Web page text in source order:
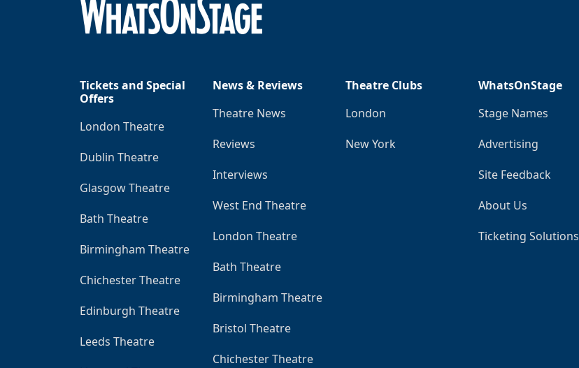
Tickets and Special
Offers
London Theatre
Dublin Theatre
Glasgow Theatre
Bath Theatre
Birmingham Theatre
Chichester Theatre
Edinburgh Theatre
Leeds Theatre
News & Reviews
Theatre News
Reviews
Interviews
West End Theatre
London Theatre
Bath Theatre
Birmingham Theatre
Bristol Theatre
Chichester Theatre
Theatre Clubs
London
New York
WhatsOnStage
Stage Names
Advertising
Site Feedback
About Us
Ticketing Solutions